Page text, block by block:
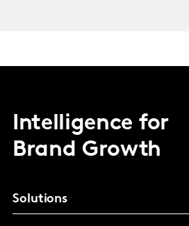
Intelligence for
Brand Growth
Solutions